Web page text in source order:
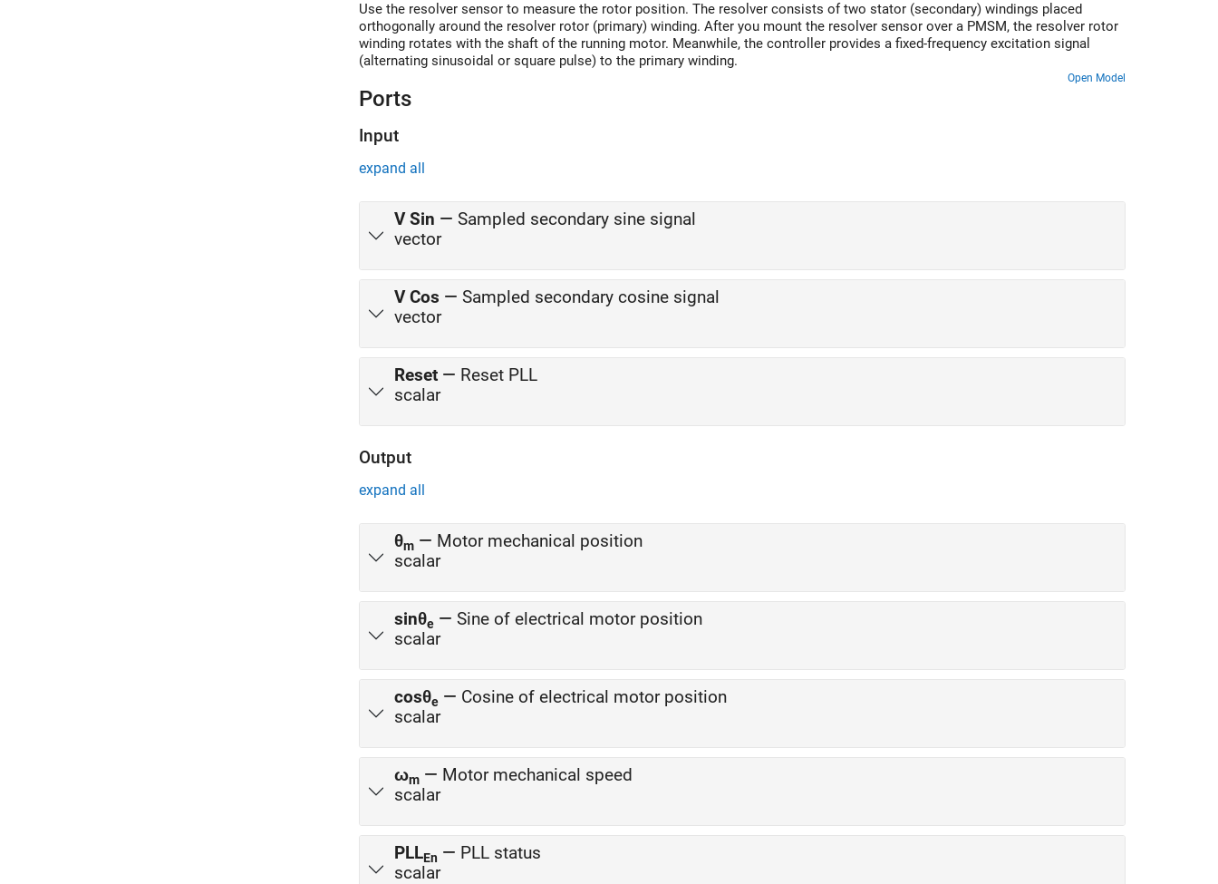
Use the resolver sensor to measure the rotor position. The resolver consists of two stator (secondary) windings placed
orthogonally around the resolver rotor (primary) winding. After you mount the resolver sensor over a PMSM, the resolver rotor
winding rotates with the shaft of the running motor. Meanwhile, the controller provides a fixed-frequency excitation signal
(alternating sinusoidal or square pulse) to the primary winding.
Open Model
Ports
Input
expand all
V Sin — Sampled secondary sine signal
vector
V Cos — Sampled secondary cosine signal
vector
Reset — Reset PLL
scalar
Output
expand all
θm — Motor mechanical position
scalar
sinθe — Sine of electrical motor position
scalar
cosθe — Cosine of electrical motor position
scalar
ωm — Motor mechanical speed
scalar
PLLEn — PLL status
scalar